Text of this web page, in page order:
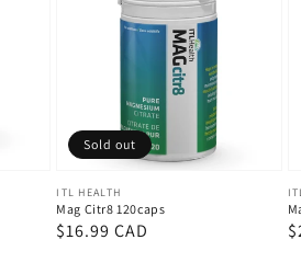
Vendor:
ITL HEALTH
Mag Citr8 120caps
Regular
$16.99 CAD
Sold out